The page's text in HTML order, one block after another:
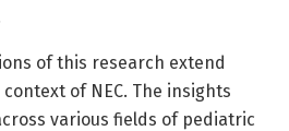
of this research extend
of NEC. The insights
various fields of pediatric